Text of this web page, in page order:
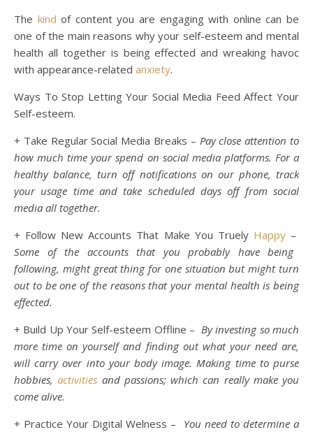
The kind of content you are engaging with online can be
one of the main reasons why your self-esteem and mental
health all together is being effected and wreaking havoc
with appearance-related anxiety.
Ways To Stop Letting Your Social Media Feed Affect Your
Self-esteem.
+ Take Regular Social Media Breaks – Pay close attention to
how much time your spend on social media platforms. For a
healthy balance, turn off notifications on our phone, track
your usage time and take scheduled days off from social
media all together.
+ Follow New Accounts That Make You Truely Happy–
Some of the accounts that you probably have being
following, might great thing for one situation but might turn
out to be one of the reasons that your mental health is being
effected.
+ Build Up Your Self-esteem Offline – By investing so much
more time on yourself and finding out what your need are,
will carry over into your body image. Making time to purse
hobbies,activities and passions; which can really make you
come alive.
+ Practice Your Digital Welness –
You need to determine a